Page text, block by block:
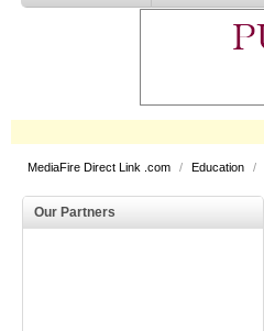
MediaFire Direct Link .com / Education /
Our Partners